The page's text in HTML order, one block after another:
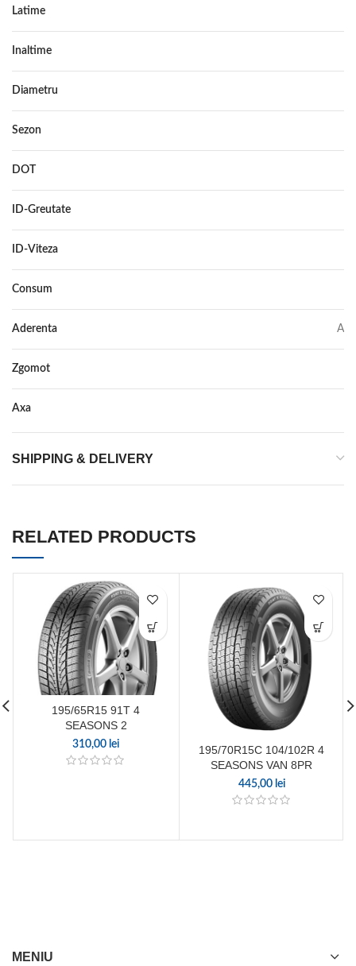
Latime
Inaltime
Diametru
Sezon
DOT
ID-Greutate
ID-Viteza
Consum
Aderenta A
Zgomot
Axa
SHIPPING & DELIVERY
RELATED PRODUCTS
195/65R15 91T 4
SEASONS 2
310,00 lei
195/70R15C 104/102R 4
SEASONS VAN 8PR
445,00 lei
MENIU